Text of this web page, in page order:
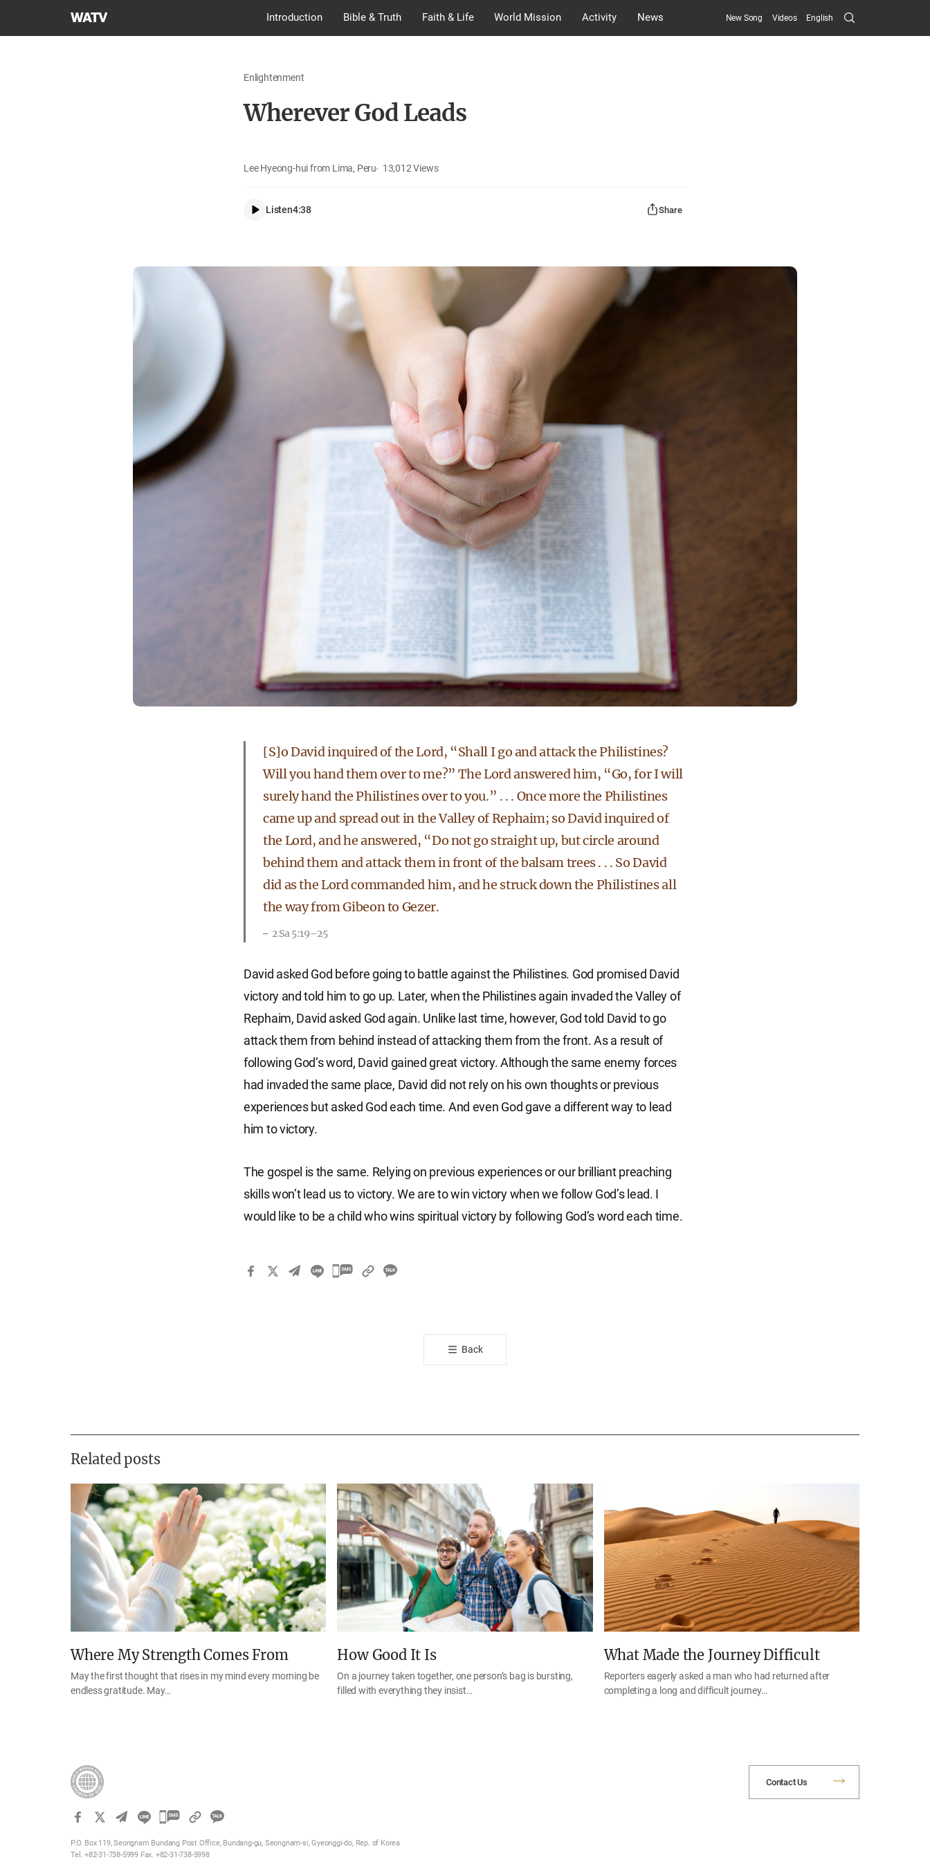
World
Introduction Bible & Truth Faith & Life World Mission Activity News New Song Videos English Search
Submit
Enlightenment
Wherever God Leads
Lee Hyeong-hui from Lima, Peru 13,012Views
Listen4:38 Share
[S]o David inquired of the Lord, “Shall I go and attack the Philistines?
Will you hand them over to me?” The Lord answered him, “Go, for I will
surely hand the Philistines over to you.” . . . Once more the Philistines
came up and spread out in the Valley of Rephaim; so David inquired of
the Lord, and he answered, “Do not go straight up, but circle around
behind them and attack them in front of the balsam trees . . . So David
did as the Lord commanded him, and he struck down the Philistines all
the way from Gibeon to Gezer.
2 Sa 5:19–25
David asked God before going to battle against the Philistines. God promised David
victory and told him to go up. Later, when the Philistines again invaded the Valley of
Rephaim, David asked God again. Unlike last time, however, God told David to go
attack them from behind instead of attacking them from the front. As a result of
following God’s word, David gained great victory. Although the same enemy forces
had invaded the same place, David did not rely on his own thoughts or previous
experiences but asked God each time. And even God gave a different way to lead
him to victory.
The gospel is the same. Relying on previous experiences or our brilliant preaching
skills won’t lead us to victory. We are to win victory when we follow God’s lead. I
would like to be a child who wins spiritual victory by following God’s word each time.
카
Back
Related posts
Where My Strength Comes From
May the first thought that rises in my mind every morning be
endless gratitude. May…
How Good It Is
On a journey taken together, one person’s bag is bursting,
filled with everything they insist…
What Made the Journey Difficult
Reporters eagerly asked a man who had returned after
completing a long and difficult journey…
카
오
P.O. Box 119, Seongnam Bundang Post Office, Bundang-gu, Seongnam-si, Gyeonggi-do, Rep. of Korea
Tel. +82-31-738-5999 Fax. +82-31-738-5998
Contact Us